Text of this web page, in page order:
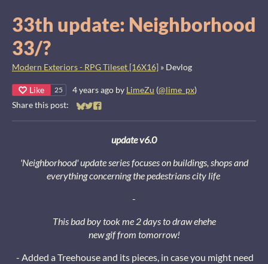
33th update: Neighborhood
33/?
Modern Exteriors - RPG Tileset [16X16] » Devlog
Like 25 4 years ago by LimeZu (@lime_px)
Share this post:
Share on Bluesky
Share on Twitter
Share on Facebook
update v6.0
'Neighborhood' update series focuses on buildings, shops and
everything concerning the pedestrians city life
-
This bad boy took me 2 days to draw ehehe
new gif from tomorrow!
- Added a Treehouse and its pieces, in case you might need